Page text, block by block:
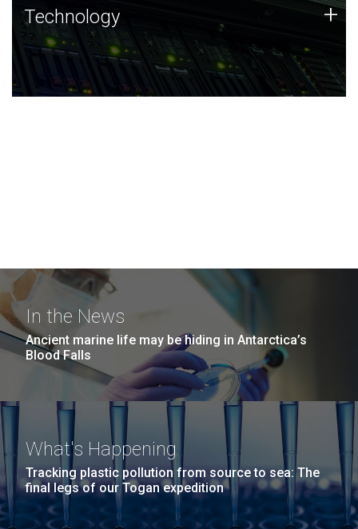
Technology
JCVI was built on a foundation of technology strengths
and this tradition continues today.
Technology +
In the News
Ancient marine life may be hiding in Antarctica’s
Blood Falls
What's Happening
Tracking plastic pollution from source to sea: The
final legs of our Togan expedition